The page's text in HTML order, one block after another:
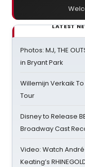
LATEST
Photos: MJ, THE
in Bryant Park
Willemijn Verkaik To
Tour
Disney to Release
Broadway Cast
Video: Watch
Keating’s